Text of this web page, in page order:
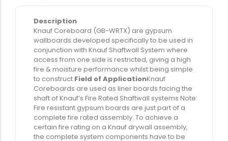
Description
Knauf Coreboard (GB-WRTX) are gypsum
wallboards developed specifically to be used in
conjunction with Knauf Shaftwall System where
access from one side is restricted, giving a high
fire & moisture performance whilst being simple
to construct.Field of ApplicationKnauf
Coreboards are used as liner boards facing the
shaft of Knauf’s Fire Rated Shaftwall systems Note:
Fire resistant gypsum boards are just part of a
complete fire rated assembly. To achieve a
certain fire rating on a Knauf drywall assembly,
the complete system components have to be